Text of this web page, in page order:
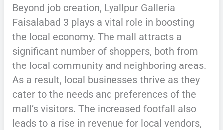
Beyond job creation, Lyallpur Galleria
Faisalabad 3 plays a vital role in boosting
the local economy. The mall attracts a
significant number of shoppers, both from
the local community and neighboring areas.
As a result, local businesses thrive as they
cater to the needs and preferences of the
mall’s visitors. The increased footfall also
leads to a rise in revenue for local vendors,